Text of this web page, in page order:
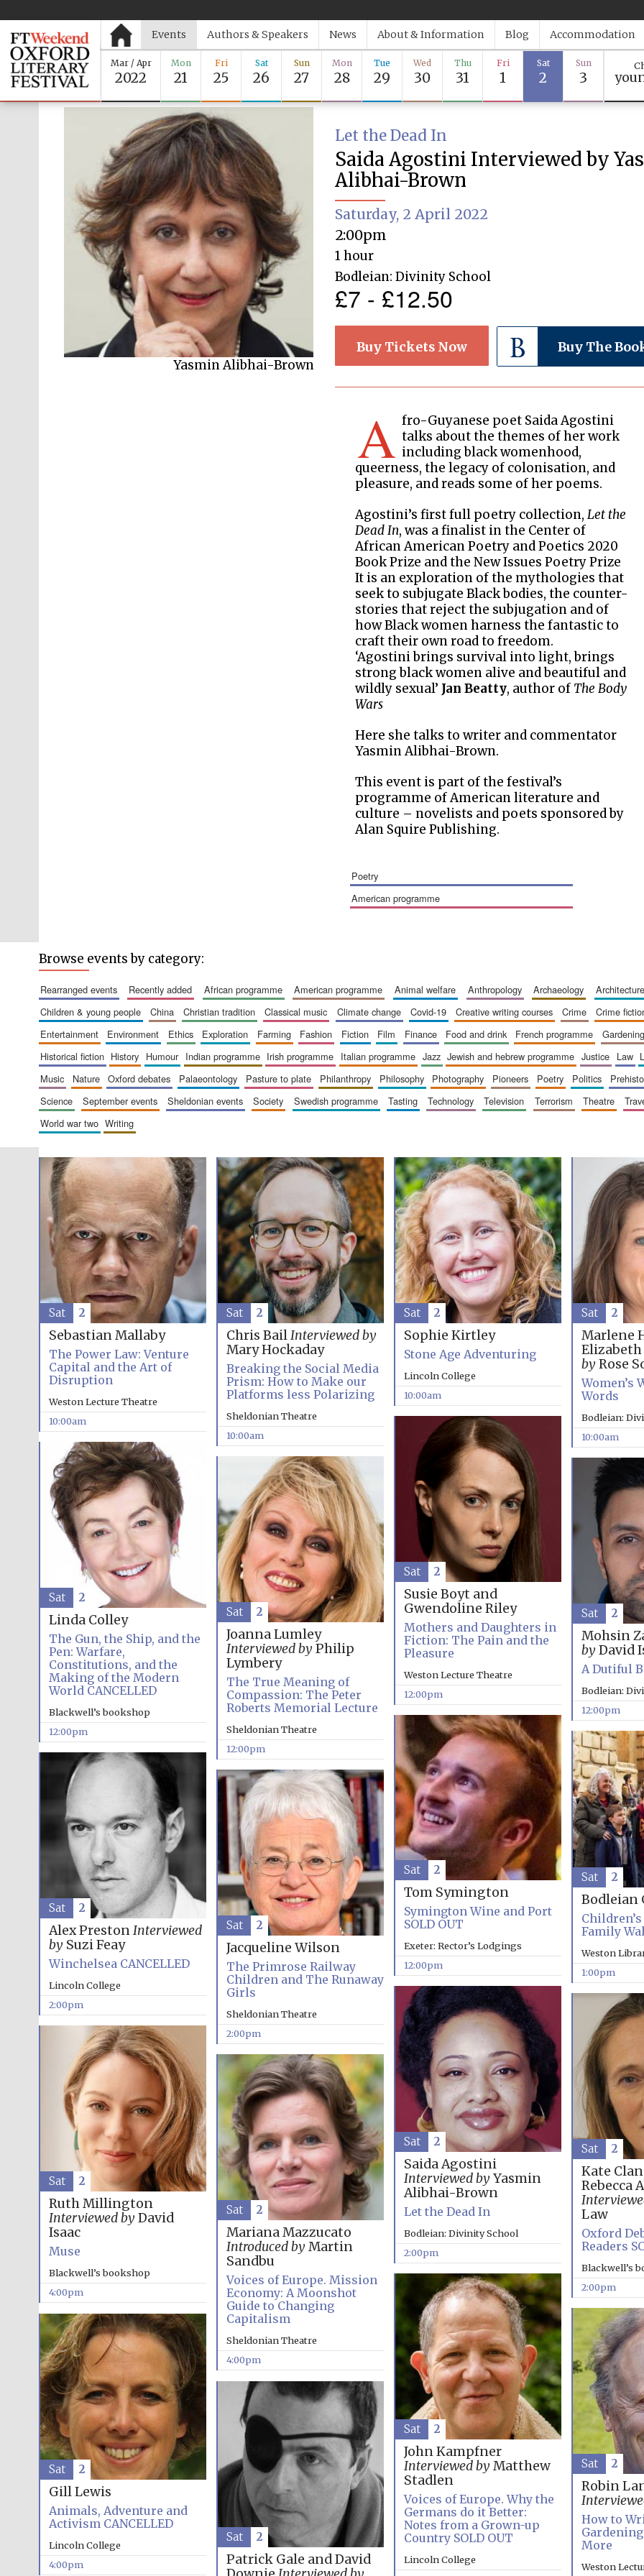
Events Authors & Speakers News About & Information Blog Accommodation
Mar / Apr
2022
Mon
21
Fri
25
Sat
26
Sun
27
Mon
28
Tue
29
Wed
30
Thu
31
Fri
1
Sat
2
Sun
3
Saida Agostini
Yasmin Alibhai-Brown
Let the Dead In
Saida Agostini Interviewed by
Alibhai-Brown
Saturday, 2 April 2022
2:00pm
1 hour
Bodleian: Divinity School
£7 - £12.50
Buy Tickets Now Buy The
A fro-Guyanese poet Saida Agostini
talks about the themes of her work
including black womenhood,
queerness, the legacy of colonisation, and
pleasure, and reads some of her poems.
Agostini’s first full poetry collection,Let the
Dead In, was a finalist in the Center of
African American Poetry and Poetics 2020
Book Prize and the New Issues Poetry Prize
It is an exploration of the mythologies that
seek to subjugate Black bodies, the counter-
stories that reject the subjugation and of
how Black women harness the fantastic to
craft their own road to freedom.
‘Agostini brings survival into light, brings
strong black women alive and beautiful and
wildly sexual’ Jan Beatty, author of The Body
Wars
Here she talks to writer and commentator
Yasmin Alibhai-Brown.
This event is part of the festival’s
programme of American literature and
culture – novelists and poets sponsored by
Alan Squire Publishing.
poetry
american programme
Browse events by category:
rearranged events recently added african programme american programme animal welfare anthropology archaeology architecture
children & young people
china christian tradition classical music climate change covid-19 creative writing courses crime crime
entertainment
environment ethics exploration farming fashion fiction film finance food and drink french programme gardening
historical fiction
history humour indian programme irish programme italian programme jazz jewish and hebrew programme justice law
music
nature oxford debates palaeontology pasture to plate philanthropy philosophy photography pioneers poetry politics
science
september events sheldonian events society swedish programme tasting technology television terrorism theatre
world war two
writing
Sebastian Mallaby
The Power Law: Venture
Capital and the Art of
Disruption
Weston Lecture Theatre
10:00am
Sat 2
Chris BailInterviewed by
Mary Hockaday
Breaking the Social Media
Prism: How to Make our
Platforms less Polarizing
Sheldonian Theatre
10:00am
Sat 2
Sophie Kirtley
Stone Age Adventuring
Lincoln College
10:00am
Sat 2
Marlene
Elizabeth
byRose
Women’s
Words
Bodleian:
10:00am
Sat 2
Susie Boyt and
Gwendoline Riley
Mothers and Daughters in
Fiction: The Pain and the
Pleasure
Weston Lecture Theatre
12:00pm
Sat 2
Linda Colley
The Gun, the Ship, and the
Pen: Warfare,
Constitutions, and the
Making of the Modern
World CANCELLED
Blackwell’s bookshop
12:00pm
Sat 2
Joanna Lumley
Interviewed byPhilip
Lymbery
The True Meaning of
Compassion: The Peter
Roberts Memorial Lecture
Sheldonian Theatre
12:00pm
Sat 2
Mohsin
byDavid
A Dutiful
Bodleian:
12:00pm
Sat 2
Tom Symington
Symington Wine and Port
SOLD OUT
Exeter: Rector’s Lodgings
12:00pm
Sat 2
Bodleian
Family
Weston
1:00pm
Sat 2
Alex PrestonInterviewed
bySuzi Feay
Winchelsea CANCELLED
Lincoln College
2:00pm
Sat 2
Jacqueline Wilson
The Primrose Railway
Children and The Runaway
Girls
Sheldonian Theatre
2:00pm
Sat 2
Saida Agostini
Interviewed byYasmin
Alibhai-Brown
Let the Dead In
Bodleian: Divinity School
2:00pm
Sat 2
Kate
Rebecca
Law
Oxford
Readers
Blackwell’s
2:00pm
Sat 2
Ruth Millington
Interviewed byDavid
Isaac
Muse
Blackwell’s bookshop
4:00pm
Sat 2
Mariana Mazzucato
Introduced byMartin
Sandbu
Voices of Europe. Mission
Economy: A Moonshot
Guide to Changing
Capitalism
Sheldonian Theatre
4:00pm
Sat 2
John Kampfner
Interviewed byMatthew
Stadlen
Voices of Europe. Why the
Germans do it Better:
Notes from a Grown-up
Country SOLD OUT
Lincoln College
Sat 2
Robin
How to
More
Weston
Sat 2
Gill Lewis
Animals, Adventure and
Activism CANCELLED
Lincoln College
4:00pm
Sat 2
Patrick Gale and David
Sat 2